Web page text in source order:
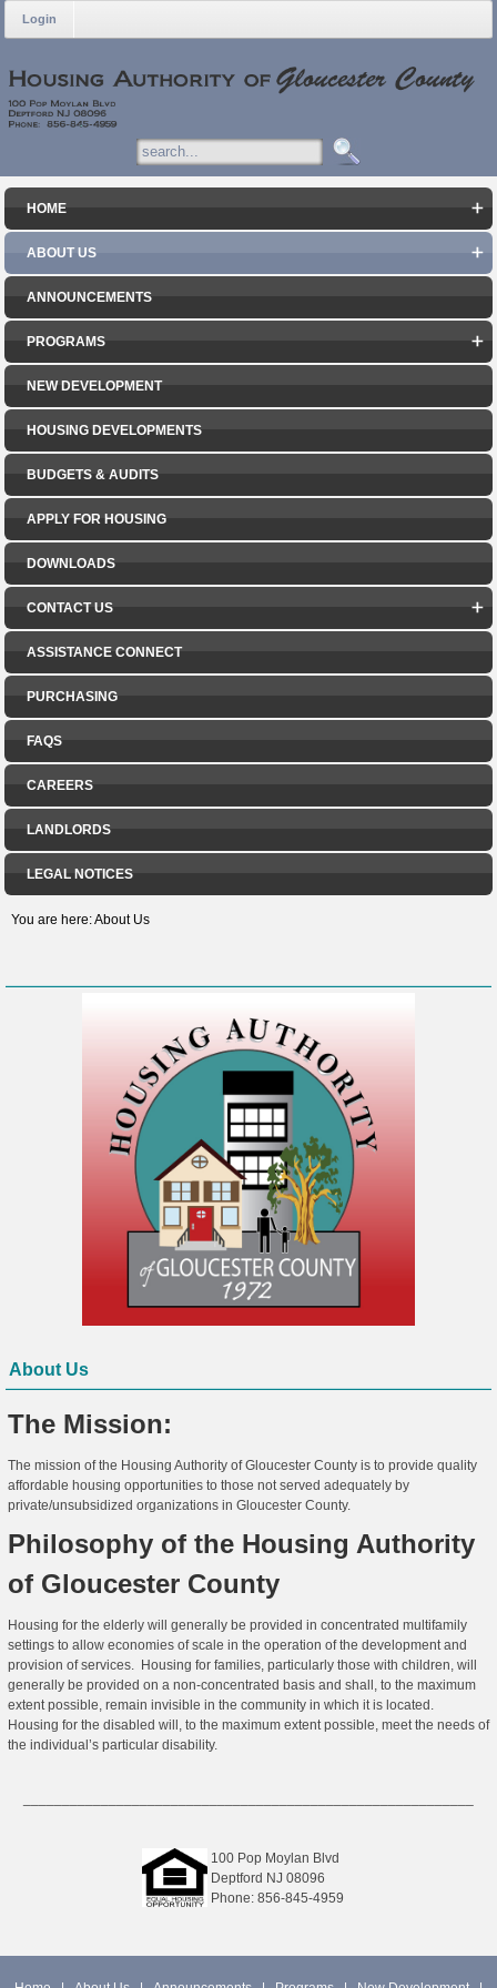
Login
HOME
ABOUT US
ANNOUNCEMENTS
PROGRAMS
NEW DEVELOPMENT
HOUSING DEVELOPMENTS
BUDGETS & AUDITS
APPLY FOR HOUSING
DOWNLOADS
CONTACT US
ASSISTANCE CONNECT
PURCHASING
FAQS
CAREERS
LANDLORDS
LEGAL NOTICES
You are here:About Us
About Us
The Mission:
The mission of the Housing Authority of Gloucester County is to provide quality
affordable housing opportunities to those not served adequately by
private/unsubsidized organizations in Gloucester County.
Philosophy of the Housing Authority
of Gloucester County
Housing for the elderly will generally be provided in concentrated multifamily
settings to allow economies of scale in the operation of the development and
provision of services. Housing for families, particularly those with children, will
generally be provided on a non-concentrated basis and shall, to the maximum
extent possible, remain invisible in the community in which it is located.
Housing for the disabled will, to the maximum extent possible, meet the needs of
the individual’s particular disability.
100 Pop Moylan Blvd
Deptford NJ 08096
Phone: 856-845-4959